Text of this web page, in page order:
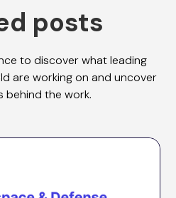
posts
to discover what leading
are working on and uncover
behind the work.